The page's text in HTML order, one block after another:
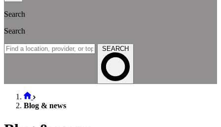
Search
Search
SEARCH
Blog & news